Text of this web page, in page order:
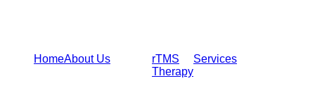
HomeAbout Us
rTMS
Therapy
Services